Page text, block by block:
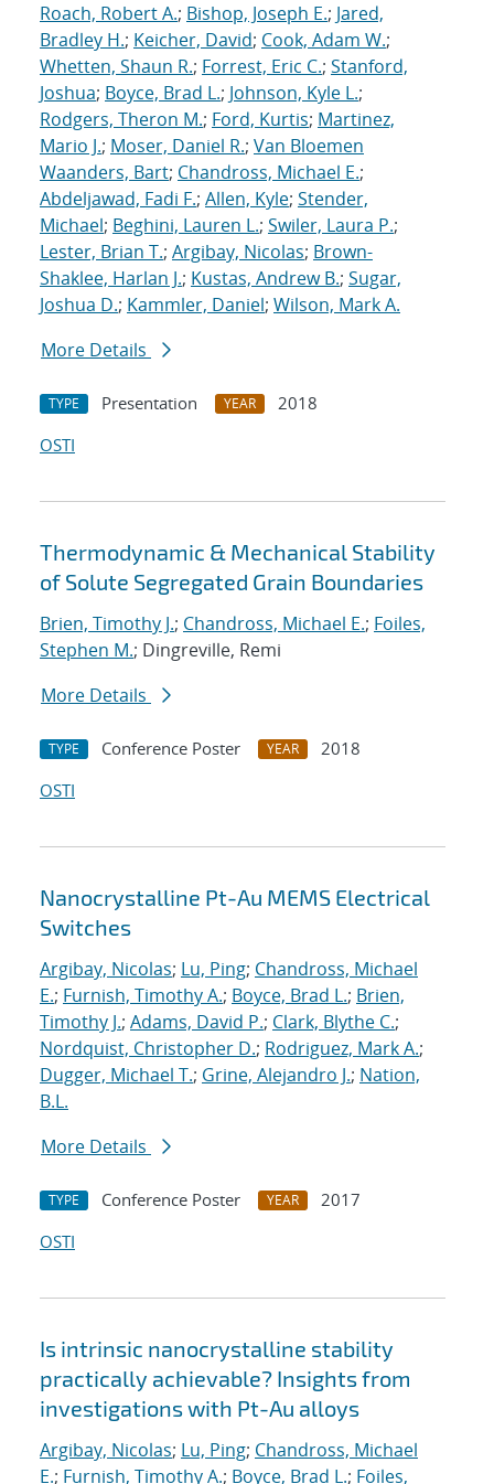
Roach, Robert A.; Bishop, Joseph E.; Jared,
Bradley H.; Keicher, David; Cook, Adam W.;
Whetten, Shaun R.; Forrest, Eric C.; Stanford,
Joshua; Boyce, Brad L.; Johnson, Kyle L.;
Rodgers, Theron M.; Ford, Kurtis; Martinez,
Mario J.; Moser, Daniel R.; Van Bloemen
Waanders, Bart; Chandross, Michael E.;
Abdeljawad, Fadi F.; Allen, Kyle; Stender,
Michael; Beghini, Lauren L.; Swiler, Laura P.;
Lester, Brian T.; Argibay, Nicolas; Brown-
Shaklee, Harlan J.; Kustas, Andrew B.; Sugar,
Joshua D.; Kammler, Daniel; Wilson, Mark A.
More Details
TYPE Presentation YEAR
2018
OSTI
Thermodynamic & Mechanical Stability
of Solute Segregated Grain Boundaries
Brien, Timothy J.; Chandross, Michael E.; Foiles,
Stephen M.; Dingreville, Remi
More Details
TYPE Conference Poster YEAR
2018
OSTI
Nanocrystalline Pt-Au MEMS Electrical
Switches
Argibay, Nicolas; Lu, Ping; Chandross, Michael
E.; Furnish, Timothy A.; Boyce, Brad L.; Brien,
Timothy J.; Adams, David P.; Clark, Blythe C.;
Nordquist, Christopher D.; Rodriguez, Mark A.;
Dugger, Michael T.; Grine, Alejandro J.; Nation,
B.L.
More Details
TYPE Conference Poster YEAR
2017
OSTI
Is intrinsic nanocrystalline stability
practically achievable? Insights from
investigations with Pt-Au alloys
Argibay, Nicolas; Lu, Ping; Chandross, Michael
E.; Furnish, Timothy A.; Boyce, Brad L.; Foiles,